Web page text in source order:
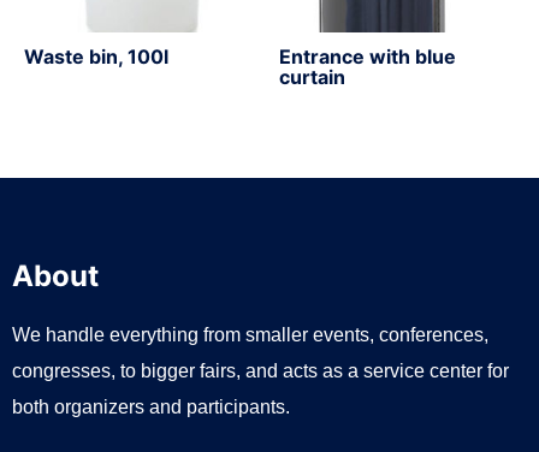
Waste bin, 100l
Entrance with blue
curtain
About
We handle everything from smaller events, conferences,
congresses, to bigger fairs, and acts as a service center for
both organizers and participants.